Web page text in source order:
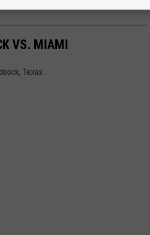
VS. MIAMI
Texas.